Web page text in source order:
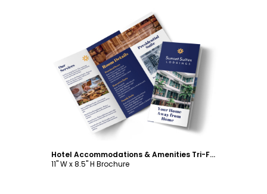
Customize
Hotel Accommodations & Amenities Tri-Fold Brochure Template
11" W x 8.5" H Brochure